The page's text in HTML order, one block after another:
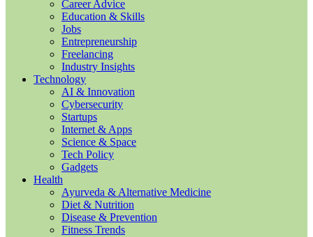
Career Advice
Education & Skills
Jobs
Entrepreneurship
Freelancing
Industry Insights
Technology
AI & Innovation
Cybersecurity
Startups
Internet & Apps
Science & Space
Tech Policy
Gadgets
Health
Ayurveda & Alternative Medicine
Diet & Nutrition
Disease & Prevention
Fitness Trends